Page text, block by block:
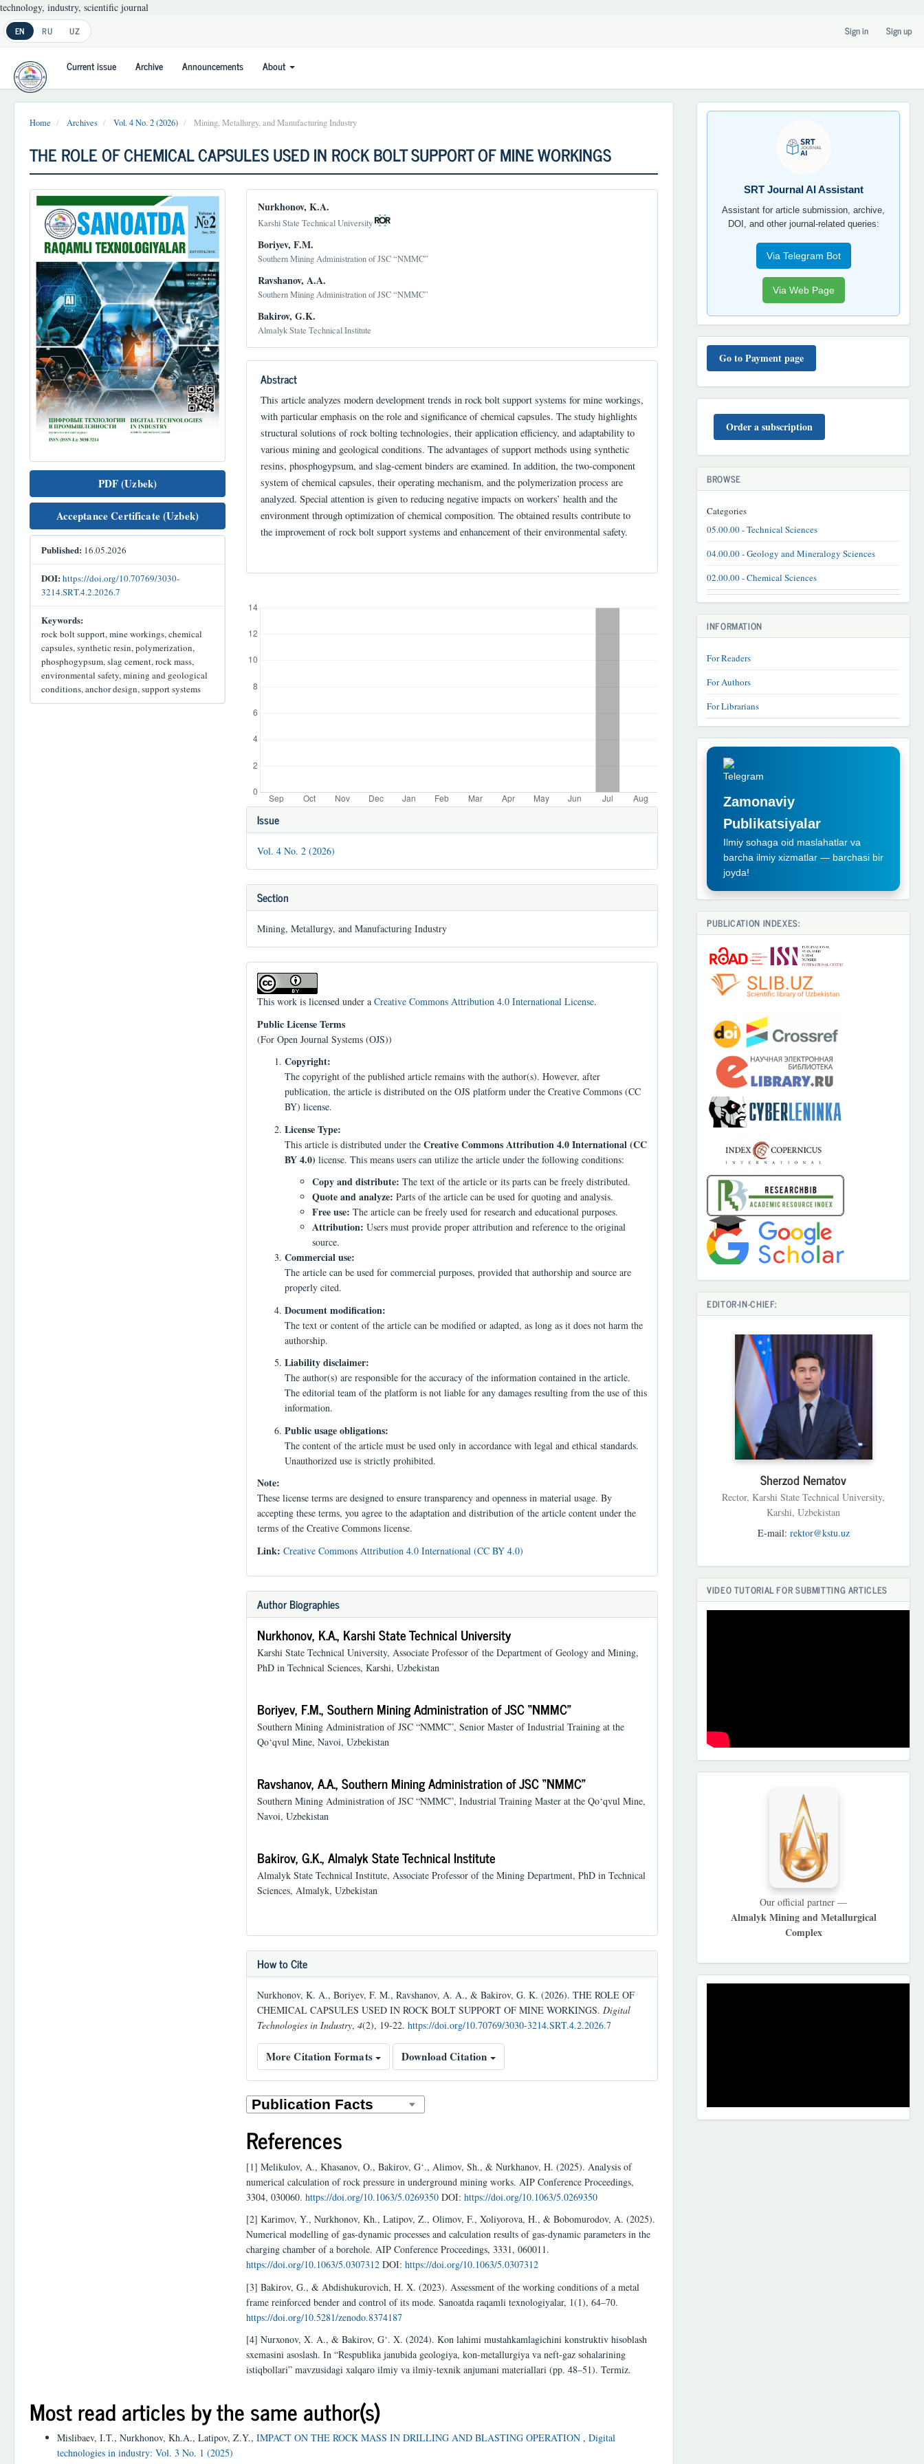
technology, industry, scientific journal
Main
Navigation
Content
Sidebar
EN RU UZ Sign in Sign up
Current issue Archive Announcements About
Home Archives Vol. 4 No. 2 (2026) Mining, Metallurgy, and Manufacturing Industry
THE ROLE OF CHEMICAL CAPSULES USED IN ROCK BOLT SUPPORT OF MINE WORKINGS
Article
Sidebar
PDF (Uzbek)
Acceptance Certificate (Uzbek)
Published: 16.05.2026
DOI: https://doi.org/10.70769/3030-
3214.SRT.4.2.2026.7
Keywords:
rock bolt support, mine workings, chemical
capsules, synthetic resin, polymerization,
phosphogypsum, slag cement, rock mass,
environmental safety, mining and geological
conditions, anchor design, support systems
Main
Article
Content
Nurkhonov, K.A.
Karshi State Technical University
Boriyev, F.M.
Southern Mining Administration of JSC “NMMC”
Ravshanov, A.A.
Southern Mining Administration of JSC “NMMC”
Bakirov, G.K.
Almalyk State Technical Institute
Abstract
This article analyzes modern development trends in rock bolt support systems for mine workings,
with particular emphasis on the role and significance of chemical capsules. The study highlights
structural solutions of rock bolting technologies, their application efficiency, and adaptability to
various mining and geological conditions. The advantages of support methods using synthetic
resins, phosphogypsum, and slag-cement binders are examined. In addition, the two-component
system of chemical capsules, their operating mechanism, and the polymerization process are
analyzed. Special attention is given to reducing negative impacts on workers’ health and the
environment through optimization of chemical composition. The obtained results contribute to
the improvement of rock bolt support systems and enhancement of their environmental safety.
Article
Details
Issue
Vol. 4 No. 2 (2026)
Section
Mining, Metallurgy, and Manufacturing Industry
This work is licensed under a Creative Commons Attribution 4.0 International License.
Public License Terms
(For Open Journal Systems (OJS))
Copyright:
The copyright of the published article remains with the author(s). However, after
publication, the article is distributed on the OJS platform under the Creative Commons (CC
BY) license.
License Type:
This article is distributed under the Creative Commons Attribution 4.0 International (CC
BY 4.0) license. This means users can utilize the article under the following conditions:
Copy and distribute: The text of the article or its parts can be freely distributed.
Quote and analyze: Parts of the article can be used for quoting and analysis.
Free use: The article can be freely used for research and educational purposes.
Attribution: Users must provide proper attribution and reference to the original
source.
Commercial use:
The article can be used for commercial purposes, provided that authorship and source are
properly cited.
Document modification:
The text or content of the article can be modified or adapted, as long as it does not harm the
authorship.
Liability disclaimer:
The author(s) are responsible for the accuracy of the information contained in the article.
The editorial team of the platform is not liable for any damages resulting from the use of this
information.
Public usage obligations:
The content of the article must be used only in accordance with legal and ethical standards.
Unauthorized use is strictly prohibited.
Note:
These license terms are designed to ensure transparency and openness in material usage. By
accepting these terms, you agree to the adaptation and distribution of the article content under the
terms of the Creative Commons license.
Link: Creative Commons Attribution 4.0 International (CC BY 4.0)
Author Biographies
Nurkhonov, K.A., Karshi State Technical University
Karshi State Technical University, Associate Professor of the Department of Geology and Mining,
PhD in Technical Sciences, Karshi, Uzbekistan
Boriyev, F.M.,Southern Mining Administration of JSC “NMMC”
Southern Mining Administration of JSC “NMMC”, Senior Master of Industrial Training at the
Qo‘qvul Mine, Navoi, Uzbekistan
Ravshanov, A.A.,Southern Mining Administration of JSC “NMMC”
Southern Mining Administration of JSC “NMMC”, Industrial Training Master at the Qo‘qvul Mine,
Navoi, Uzbekistan
Bakirov, G.K.,Almalyk State Technical Institute
Almalyk State Technical Institute, Associate Professor of the Mining Department, PhD in Technical
Sciences, Almalyk, Uzbekistan
How to Cite
Nurkhonov, K. A., Boriyev, F. M., Ravshanov, A. A., & Bakirov, G. K. (2026). THE ROLE OF
CHEMICAL CAPSULES USED IN ROCK BOLT SUPPORT OF MINE WORKINGS. Digital
Technologies in Industry, 4(2), 19-22. https://doi.org/10.70769/3030-3214.SRT.4.2.2026.7
More Citation Formats Download Citation
References
[1] Melikulov, A., Khasanov, O., Bakirov, G‘., Alimov, Sh., & Nurkhanov, H. (2025). Analysis of
numerical calculation of rock pressure in underground mining works. AIP Conference Proceedings,
3304, 030060. https://doi.org/10.1063/5.0269350DOI: https://doi.org/10.1063/5.0269350
[2] Karimov, Y., Nurkhonov, Kh., Latipov, Z., Olimov, F., Xoliyorova, H., & Bobomurodov, A. (2025).
Numerical modelling of gas-dynamic processes and calculation results of gas-dynamic parameters in the
charging chamber of a borehole. AIP Conference Proceedings, 3331, 060011.
https://doi.org/10.1063/5.0307312DOI: https://doi.org/10.1063/5.0307312
[3] Bakirov, G., & Abdishukurovich, H. X. (2023). Assessment of the working conditions of a metal
frame reinforced bender and control of its mode. Sanoatda raqamli texnologiyalar, 1(1), 64–70.
https://doi.org/10.5281/zenodo.8374187
[4] Nurxonov, X. A., & Bakirov, G‘. X. (2024). Kon lahimi mustahkamlagichini konstruktiv hisoblash
sxemasini asoslash. In “Respublika janubida geologiya, kon-metallurgiya va neft-gaz sohalarining
istiqbollari” mavzusidagi xalqaro ilmiy va ilmiy-texnik anjumani materiallari (pp. 48–51). Termiz.
Most read articles by the same author(s)
Mislibaev, I.T., Nurkhonov, Kh.A., Latipov, Z.Y., IMPACT ON THE ROCK MASS IN DRILLING AND BLASTING OPERATION , Digital
technologies in industry: Vol. 3 No. 1 (2025)
SRT
SRT Journal AI Assistant
Assistant for article submission, archive,
DOI, and other journal-related queries:
Via Telegram Bot
Via Web Page
TO'LOV
TARTIBI
Go to Payment page
Order a subscription
BROWSE
Categories
05.00.00 - Technical Sciences
04.00.00 - Geology and Mineralogy Sciences
02.00.00 - Chemical Sciences
INFORMATION
For Readers
For Authors
For Librarians
TELEGRAM
REKLAMA
Zamonaviy
Publikatsiyalar
Ilmiy sohaga oid maslahatlar va
barcha ilmiy xizmatlar — barchasi bir
joyda!
PUBLICATION INDEXES:
EDITOR-IN-CHIEF:
Sherzod Nematov
Rector, Karshi State Technical University,
Karshi, Uzbekistan
E-mail: rektor@kstu.uz
VIDEO TUTORIAL FOR SUBMITTING ARTICLES
Our official partner —
Almalyk Mining and Metallurgical
Complex
REKLAMA